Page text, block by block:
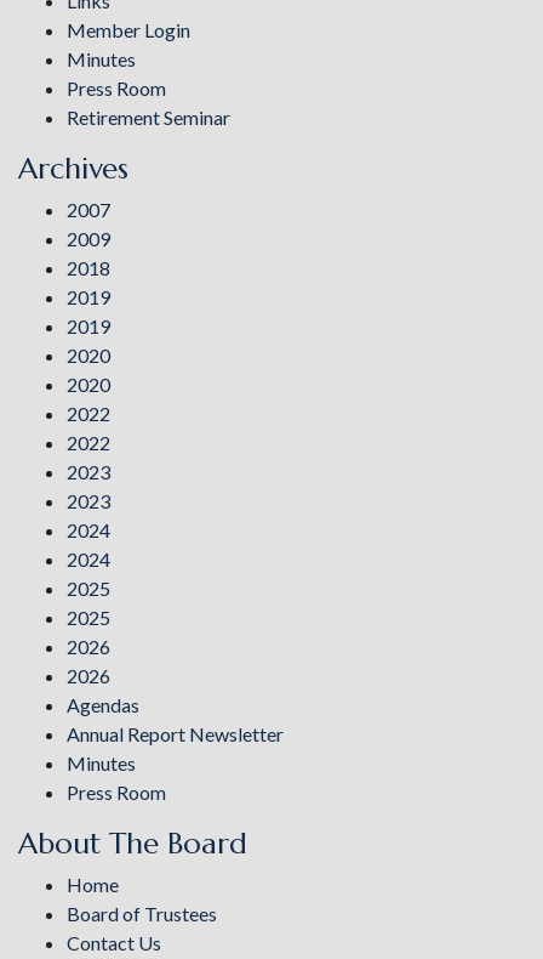
Member Login
Minutes
Press Room
Retirement Seminar
Archives
2007
2009
2018
2019
2019
2020
2020
2022
2022
2023
2023
2024
2024
2025
2025
2026
2026
Agendas
Annual Report Newsletter
Minutes
Press Room
About The Board
Home
Board of Trustees
Contact Us